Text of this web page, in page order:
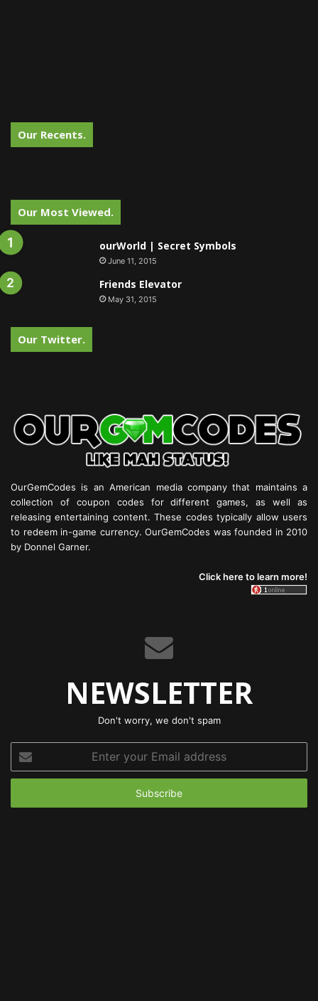
Our Recents.
Our Most Viewed.
ourWorld | Secret Symbols
June 11, 2015
Friends Elevator
May 31, 2015
Our Twitter.
OurGemCodes is an American media company that maintains a
collection of coupon codes for different games, as well as
releasing entertaining content. These codes typically allow users
to redeem in-game currency. OurGemCodes was founded in 2010
by Donnel Garner.
Click here to learn more!
NEWSLETTER
Don't worry, we don't spam
your
Email